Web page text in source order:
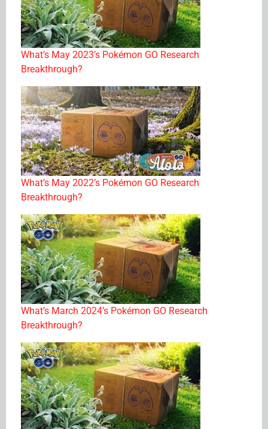
What’s May 2023’s Pokémon GO Research
Breakthrough?
What’s May 2022’s Pokémon GO Research
Breakthrough?
What’s March 2024’s Pokémon GO Research
Breakthrough?